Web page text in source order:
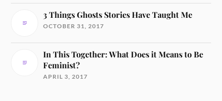
3 Things Ghosts Stories Have Taught Me
OCTOBER 31, 2017
In This Together: What Does it Means to Be
Feminist?
APRIL 3, 2017